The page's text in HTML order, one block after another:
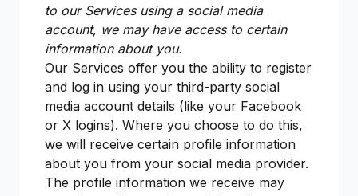
to our Services using a social media
account, we may have access to certain
information about you.
Our Services offer you the ability to register
and log in using your third-party social
media account details (like your Facebook
or X logins). Where you choose to do this,
we will receive certain profile information
about you from your social media provider.
The profile information we receive may